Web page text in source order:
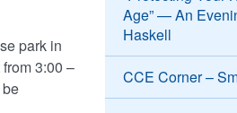
park in
3:00 –
Age” — An
Haskell
CCE Corner –